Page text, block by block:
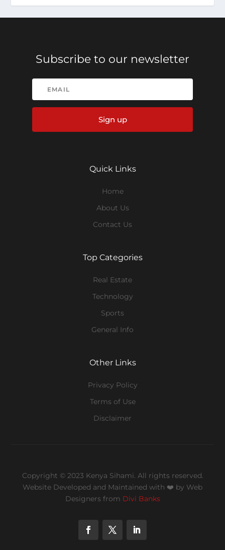
Subscribe to our newsletter
Sign up
Quick Links
Home
About Us
Contact Us
Top Categories
Real Estate
Technology
Sports
General Info
Other Links
Privacy Policy
Terms of Use
Disclaimer
Copyright © 2023 Kenya Sihami. All rights reserved.
Website Developed and Maintained with ❤️ by Web
Designers from Divi Banks